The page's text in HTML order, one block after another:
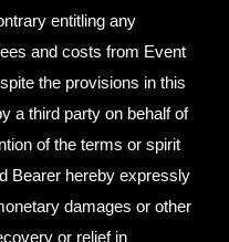
entitling any
and costs from Event
the provisions in this
a third party on behalf of
of the terms or spirit
Bearer hereby expressly
damages or other
or relief in